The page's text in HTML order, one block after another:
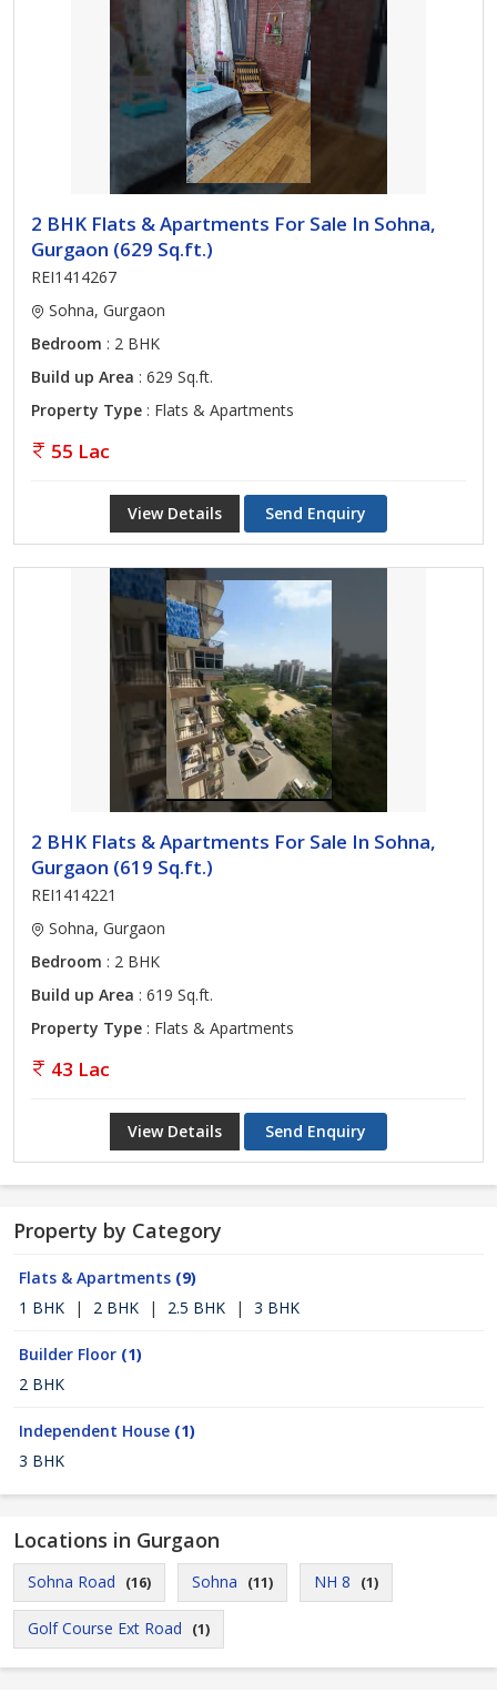
2 BHK Flats & Apartments For Sale In Sohna,
Gurgaon (629 Sq.ft.)
REI1414267
Sohna, Gurgaon
Bedroom : 2 BHK
Build up Area : 629 Sq.ft.
Property Type : Flats & Apartments
55 Lac
View Details Send Enquiry
2 BHK Flats & Apartments For Sale In Sohna,
Gurgaon (619 Sq.ft.)
REI1414221
Sohna, Gurgaon
Bedroom : 2 BHK
Build up Area : 619 Sq.ft.
Property Type : Flats & Apartments
43 Lac
View Details Send Enquiry
Property by Category
Flats & Apartments (9)
1 BHK
| 2 BHK | 2.5 BHK | 3 BHK
Builder Floor (1)
2 BHK
Independent House (1)
3 BHK
Locations in Gurgaon
Sohna Road (16) Sohna (11) NH 8 (1)
Golf Course Ext Road (1)